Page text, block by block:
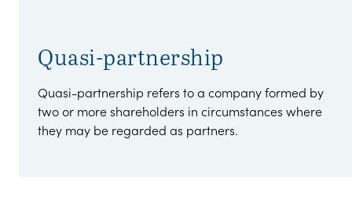
Quasi-partnership
Quasi-partnership refers to a company formed by
two or more shareholders in circumstances where
they may be regarded as partners.